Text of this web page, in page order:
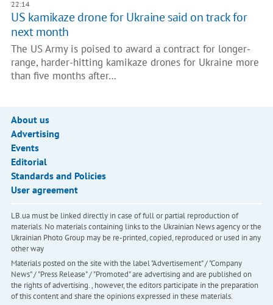
22:14
US kamikaze drone for Ukraine said on track for
next month
The US Army is poised to award a contract for longer-
range, harder-hitting kamikaze drones for Ukraine more
than five months after…
About us
Advertising
Events
Editorial
Standards and Policies
User agreement
LB.ua must be linked directly in case of full or partial reproduction of
materials. No materials containing links to the Ukrainian News agency or the
Ukrainian Photo Group may be re-printed, copied, reproduced or used in any
other way
Materials posted on the site with the label "Advertisement" / "Company
News" / "Press Release" / "Promoted" are advertising and are published on
the rights of advertising. , however, the editors participate in the preparation
of this content and share the opinions expressed in these materials.